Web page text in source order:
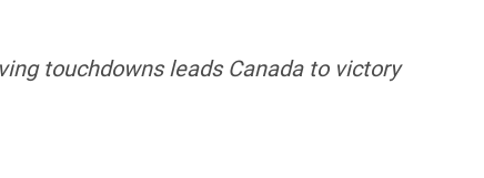
touchdowns leads Canada to victory